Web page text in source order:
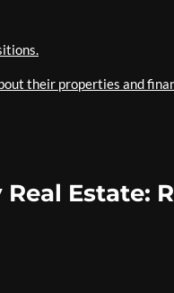
their properties and
Estate: